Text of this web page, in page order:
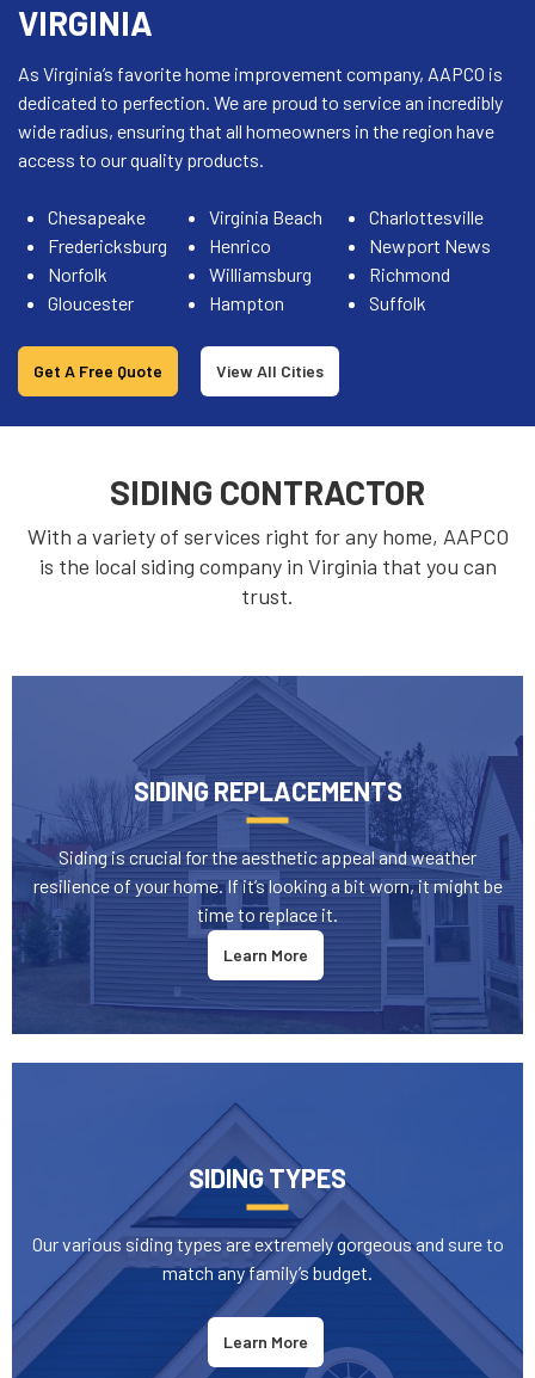
VIRGINIA
As Virginia’s favorite home improvement company, AAPCO is
dedicated to perfection. We are proud to service an incredibly
wide radius, ensuring that all homeowners in the region have
access to our quality products.
Chesapeake Virginia Beach
Charlottesville
Fredericksburg
Henrico
Newport News
Norfolk
Williamsburg
Richmond
Gloucester
Hampton Suffolk
Get A Free Quote View All Cities
SIDING CONTRACTOR
With a variety of services right for any home, AAPCO
is the local siding company in Virginia that you can
trust.
SIDING REPLACEMENTS
Siding is crucial for the aesthetic appeal and weather
resilience of your home. If it’s looking a bit worn, it might be
time to replace it.
Learn More
SIDING TYPES
Our various siding types are extremely gorgeous and sure to
match any family’s budget.
Learn More